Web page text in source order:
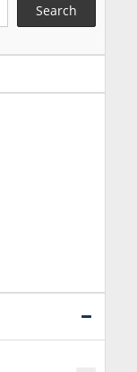
Search